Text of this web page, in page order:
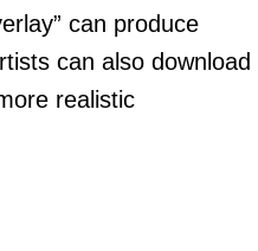
can produce
can also download
realistic